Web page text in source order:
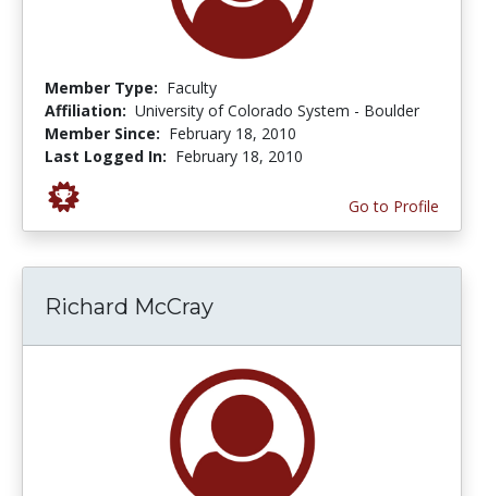
Member Type: Faculty
Affiliation: University of Colorado System - Boulder
Member Since: February 18, 2010
Last Logged In: February 18, 2010
Go to Profile
Richard McCray